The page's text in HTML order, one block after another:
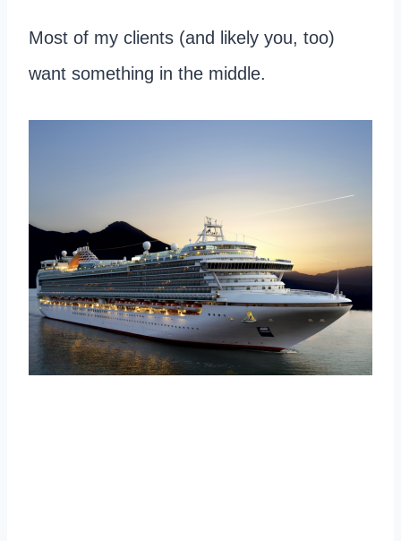
Most of my clients (and likely you, too)
want something in the middle.